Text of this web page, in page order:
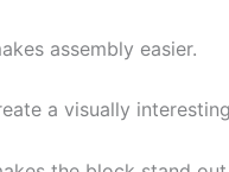
assembly easier.
a visually